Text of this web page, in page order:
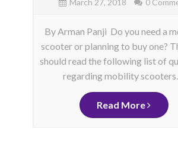
By Arman Panji Do you need a
scooter or planning to buy one?
should read the following list of
regarding mobility
Read More